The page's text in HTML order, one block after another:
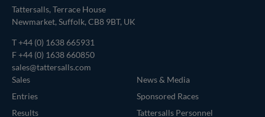
Tattersalls, Terrace House
Newmarket, Suffolk, CB8 9BT, UK
T+44 (0) 1638 665931
F +44 (0) 1638 660850
sales@tattersalls.com
Sales
Entries
Results
News & Media
Sponsored Races
Tattersalls Personnel